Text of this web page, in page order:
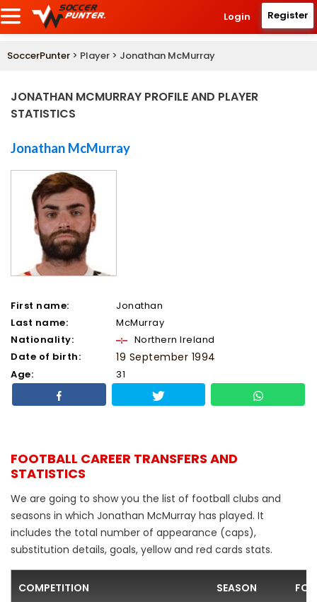
Login Register
SoccerPunter > Player > Jonathan McMurray
JONATHAN MCMURRAY PROFILE AND PLAYER
STATISTICS
Jonathan McMurray
First name:
Jonathan
Last name:
McMurray
Nationality:
Northern Ireland
Date of birth:
19 September 1994
Age: 31
FOOTBALL CAREER TRANSFERS AND
STATISTICS
We are going to show you the list of football clubs and
seasons in which Jonathan McMurray has played. It
includes the total number of appearance (caps),
substitution details, goals, yellow and red cards stats.
COMPETITION SEASON